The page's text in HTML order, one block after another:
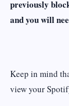
previously
and you will
Keep in mind
view your